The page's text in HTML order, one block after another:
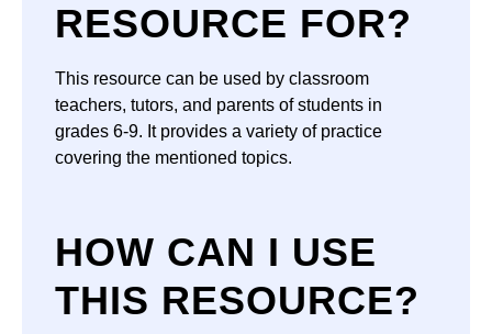
RESOURCE FOR?
This resource can be used by classroom
teachers, tutors, and parents of students in
grades 6-9. It provides a variety of practice
covering the mentioned topics.
HOW CAN I USE
THIS RESOURCE?